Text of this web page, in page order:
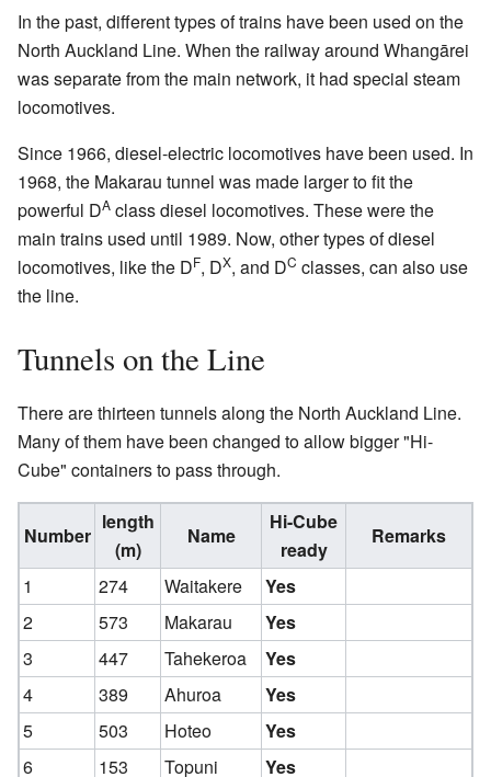
In the past, different types of trains have been used on the
North Auckland Line. When the railway around Whangārei
was separate from the main network, it had special steam
locomotives.
Since 1966, diesel-electric locomotives have been used. In
1968, the Makarau tunnel was made larger to fit the
powerful DA class diesel locomotives. These were the
main trains used until 1989. Now, other types of diesel
locomotives, like the DF, DX, and DC classes, can also use
the line.
Tunnels on the Line
There are thirteen tunnels along the North Auckland Line.
Many of them have been changed to allow bigger "Hi-
Cube" containers to pass through.
Number
length
(m)
Name
Hi-Cube
ready
Remarks
1
274 Waitakere
Yes
2
573 Makarau
Yes
3
447 Tahekeroa
Yes
4
389 Ahuroa
Yes
5
503 Hoteo
Yes
6
153 Topuni
Yes